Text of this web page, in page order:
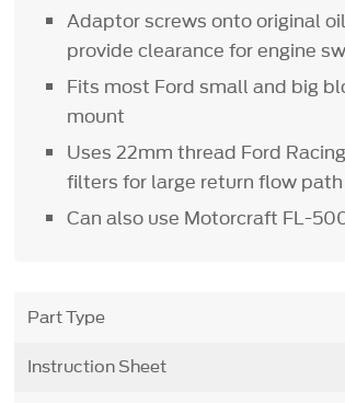
Adaptor screws onto original
provide clearance for engine
Fits most Ford small and big
mount
Uses 22mm thread Ford
filters for large return flow
Can also use Motorcraft FL-
Part Type
Instruction Sheet